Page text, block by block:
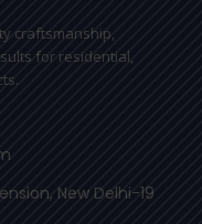
f
craftsmanship,
for residential,
New Delhi-19